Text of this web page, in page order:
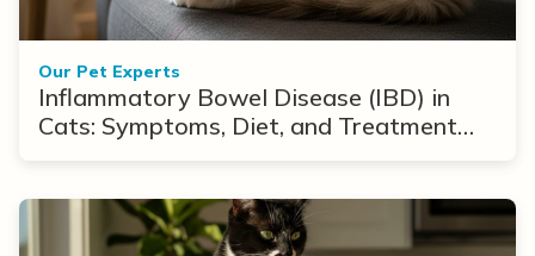
Our Pet Experts
Inflammatory Bowel Disease (IBD) in
Cats: Symptoms, Diet, and Treatment